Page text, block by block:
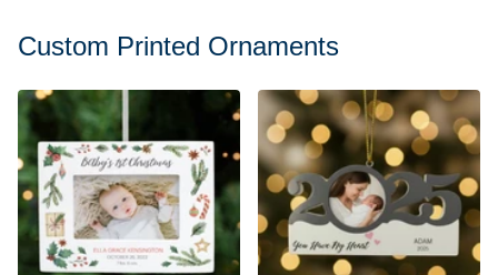
Custom Printed Ornaments